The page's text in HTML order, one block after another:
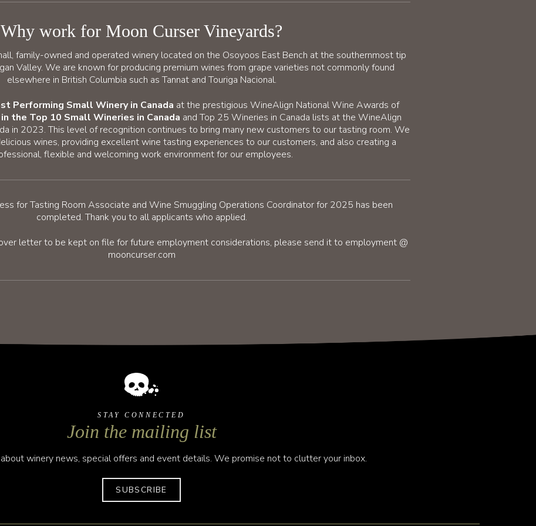
Why work for Moon Curser Vineyards?
family-owned and operated winery located on the Osoyoos East Bench at the southernmost tip
Valley. We are known for producing premium wines from grape varieties not commonly found
elsewhere in British Columbia such as Tannat and Touriga Nacional.
Performing Small Winery in Canada at the prestigious WineAlign National Wine Awards of
the Top 10 Small Wineries in Canada and Top 25 Wineries in Canada lists at the WineAlign
in 2023. This level of recognition continues to bring many new customers to our tasting room. We
wines, providing excellent wine tasting experiences to our customers, and also creating a
flexible and welcoming work environment for our employees.
for Tasting Room Associate and Wine Smuggling Operations Coordinator for 2025 has been
completed. Thank you to all applicants who applied.
letter to be kept on file for future employment considerations, please send it to employment @
mooncurser.com
STAY CONNECTED
Join the mailing list
winery news, special offers and event details. We promise not to clutter your inbox.
SUBSCRIBE